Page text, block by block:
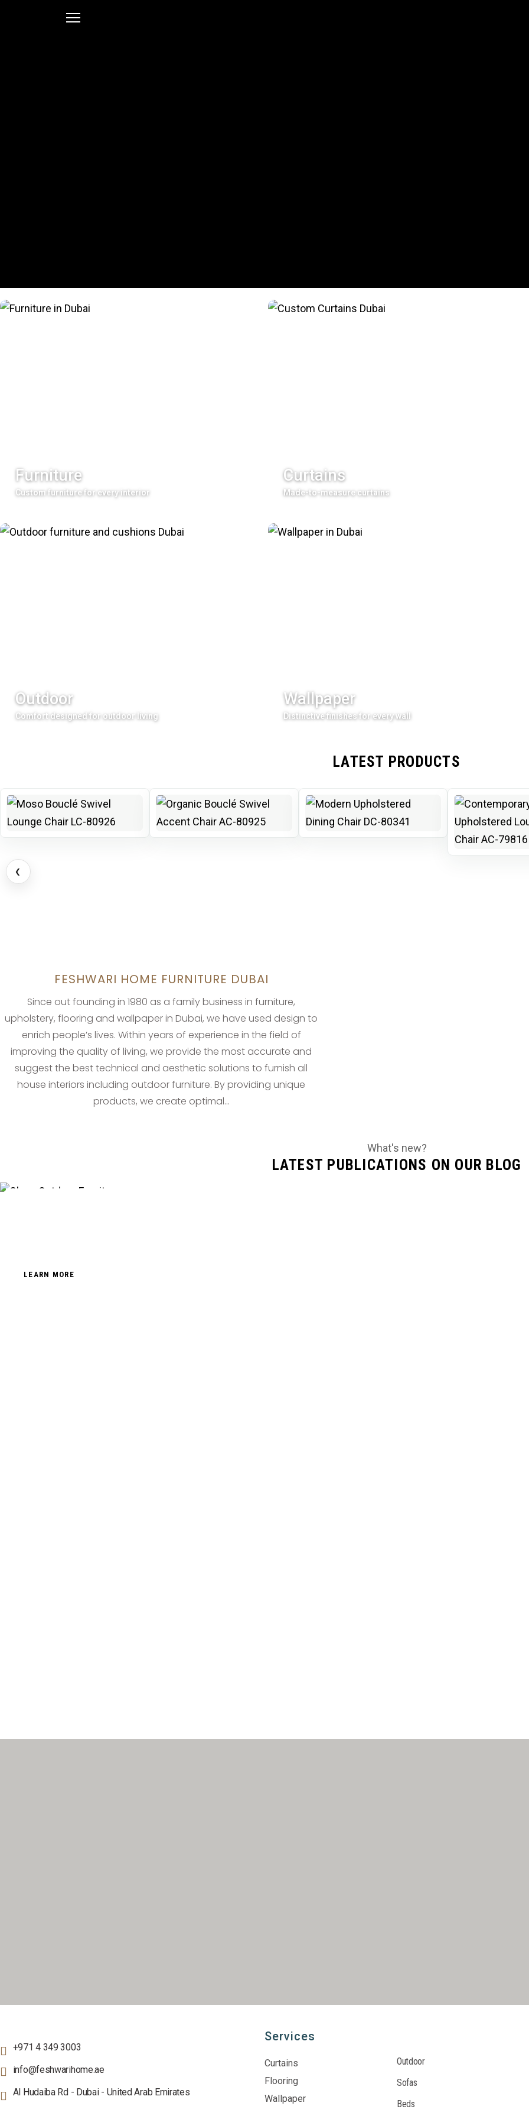
Furniture
Custom furniture for every interior
Curtains
Made-to-measure curtains
Outdoor
Comfort designed for outdoor living
Wallpaper
Distinctive finishes for every wall
LATEST PRODUCTS
❮
FESHWARI HOME FURNITURE DUBAI
Since out founding in 1980 as a family business in furniture,
upholstery, flooring and wallpaper in Dubai, we have used design to
enrich people’s lives. Within years of experience in the field of
improving the quality of living, we provide the most accurate and
suggest the best technical and aesthetic solutions to furnish all
house interiors including outdoor furniture. By providing unique
products, we create optimal…
What's new?
LATEST PUBLICATIONS ON OUR BLOG
LEARN MORE
+971 4 349 3003
info@feshwarihome.ae
Al Hudaiba Rd - Dubai - United Arab Emirates
Services
Curtains
Flooring
Wallpaper
Outdoor
Sofas
Beds